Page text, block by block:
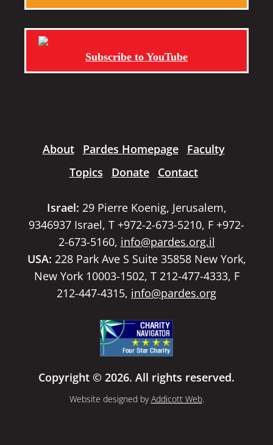
Subscribe to YouTube
About Pardes Homepage
Faculty
Topics
Donate Contact
Israel: 29 Pierre Koenig, Jerusalem,
9346937 Israel, T +972-2-673-5210, F +972-
2-673-5160, info@pardes.org.il
USA: 228 Park Ave S Suite 35858 New York,
New York 10003-1502, T 212-477-4333, F
212-447-4315, info@pardes.org
Copyright © 2026. All rights reserved.
Website designed byAddicott Web.